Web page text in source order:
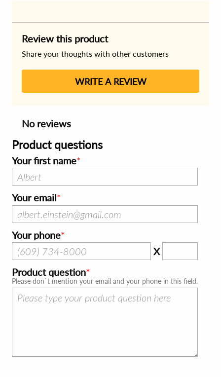
Review this product
Share your thoughts with other customers
WRITE A REVIEW
No reviews
Product questions
Your first name
Your email
Your phone
X
Product question
Please don`t mention your email and your phone in this field.